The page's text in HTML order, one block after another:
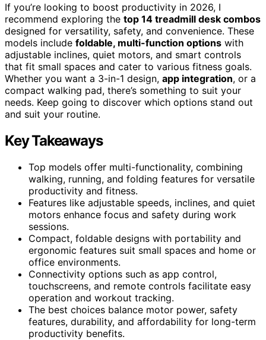
If you’re looking to boost productivity in 2026, I
recommend exploring the top 14 treadmill desk combos
designed for versatility, safety, and convenience. These
models include foldable, multi-function options with
adjustable inclines, quiet motors, and smart controls
that fit small spaces and cater to various fitness goals.
Whether you want a 3-in-1 design, app integration, or a
compact walking pad, there’s something to suit your
needs. Keep going to discover which options stand out
and suit your routine.
Key Takeaways
Top models offer multi-functionality, combining
walking, running, and folding features for versatile
productivity and fitness.
Features like adjustable speeds, inclines, and quiet
motors enhance focus and safety during work
sessions.
Compact, foldable designs with portability and
ergonomic features suit small spaces and home or
office environments.
Connectivity options such as app control,
touchscreens, and remote controls facilitate easy
operation and workout tracking.
The best choices balance motor power, safety
features, durability, and affordability for long-term
productivity benefits.